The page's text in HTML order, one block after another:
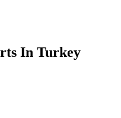
In Turkey